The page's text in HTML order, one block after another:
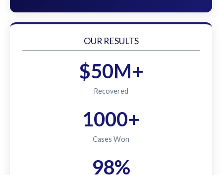
OUR RESULTS
$50M+
Recovered
1000+
Cases Won
98%